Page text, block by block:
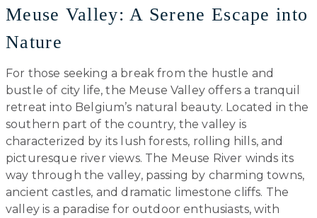
Meuse Valley: A Serene Escape into
Nature
For those seeking a break from the hustle and
bustle of city life, the Meuse Valley offers a tranquil
retreat into Belgium’s natural beauty. Located in the
southern part of the country, the valley is
characterized by its lush forests, rolling hills, and
picturesque river views. The Meuse River winds its
way through the valley, passing by charming towns,
ancient castles, and dramatic limestone cliffs. The
valley is a paradise for outdoor enthusiasts, with